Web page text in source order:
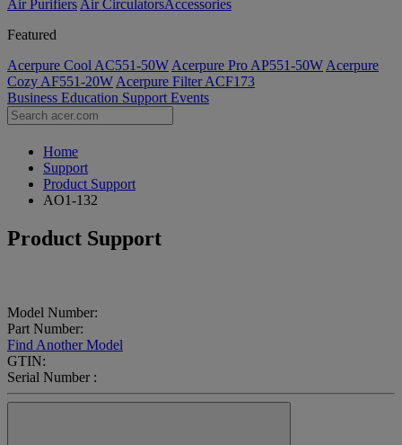
Air Purifiers Air Circulators​Accessories
Featured
Acerpure Cool AC551-50W Acerpure Pro AP551-50W Acerpure
Cozy AF551-20W Acerpure Filter ACF173
Business Education Support Events
Home
Support
Product Support
AO1-132
Product Support
Model Number:
Part Number:
Find Another Model
GTIN:
Serial Number :